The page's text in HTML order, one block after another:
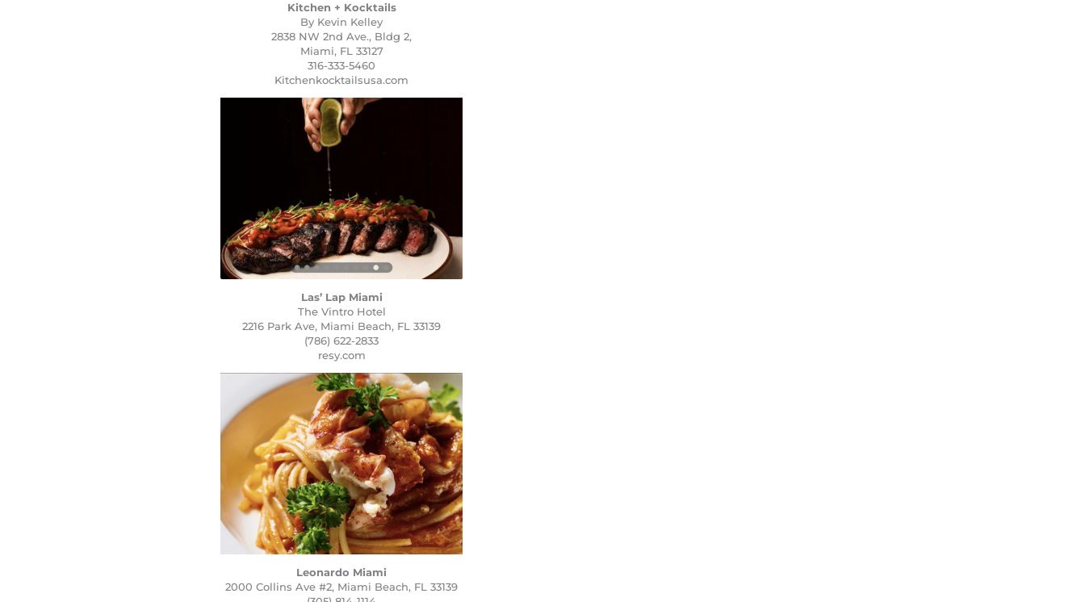
Kitchen + Kocktails
By Kevin Kelley
2838 NW 2nd Ave., Bldg 2,
Miami, FL 33127
316-333-5460
Kitchenkocktailsusa.com
Las’ Lap Miami
The Vintro Hotel
2216 Park Ave, Miami Beach, FL 33139
(786) 622-2833
resy.com
Leonardo Miami
2000 Collins Ave #2, Miami Beach, FL 33139